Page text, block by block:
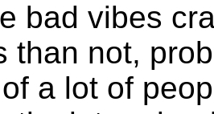
bad vibes
than not,
a lot of